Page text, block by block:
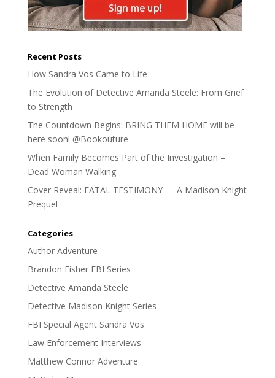
Recent Posts
How Sandra Vos Came to Life
The Evolution of Detective Amanda Steele: From Grief
to Strength
The Countdown Begins: BRING THEM HOME will be
here soon! @Bookouture
When Family Becomes Part of the Investigation –
Dead Woman Walking
Cover Reveal: FATAL TESTIMONY — A Madison Knight
Prequel
Categories
Author Adventure
Brandon Fisher FBI Series
Detective Amanda Steele
Detective Madison Knight Series
FBI Special Agent Sandra Vos
Law Enforcement Interviews
Matthew Connor Adventure